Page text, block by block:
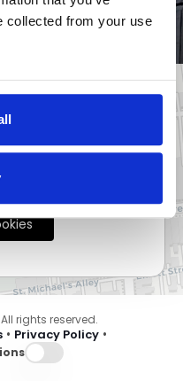
collected from your use
to function
rights reserved.
• Privacy Policy•